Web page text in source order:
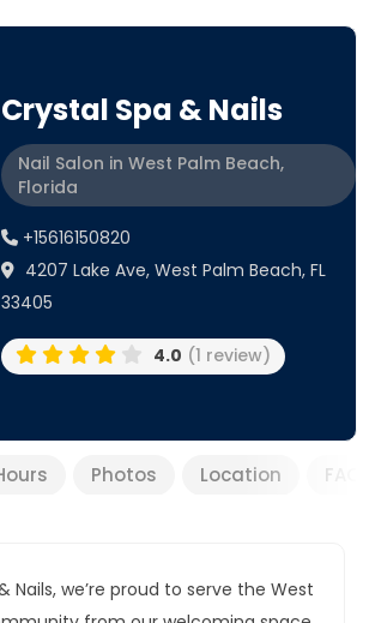
Crystal Spa & Nails
Nail Salon in West Palm Beach,
Florida
+15616150820
4207 Lake Ave, West Palm Beach, FL
33405
4.0 (1 review)
Photos Location
Nails, we’re proud to serve the West